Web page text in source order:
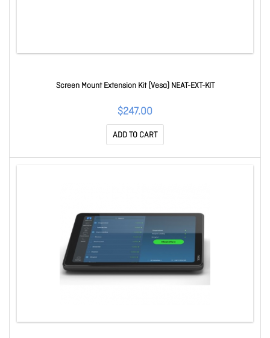
Screen Mount Extension Kit (Vesa) NEAT-EXT-KIT
$247.00
ADD TO CART